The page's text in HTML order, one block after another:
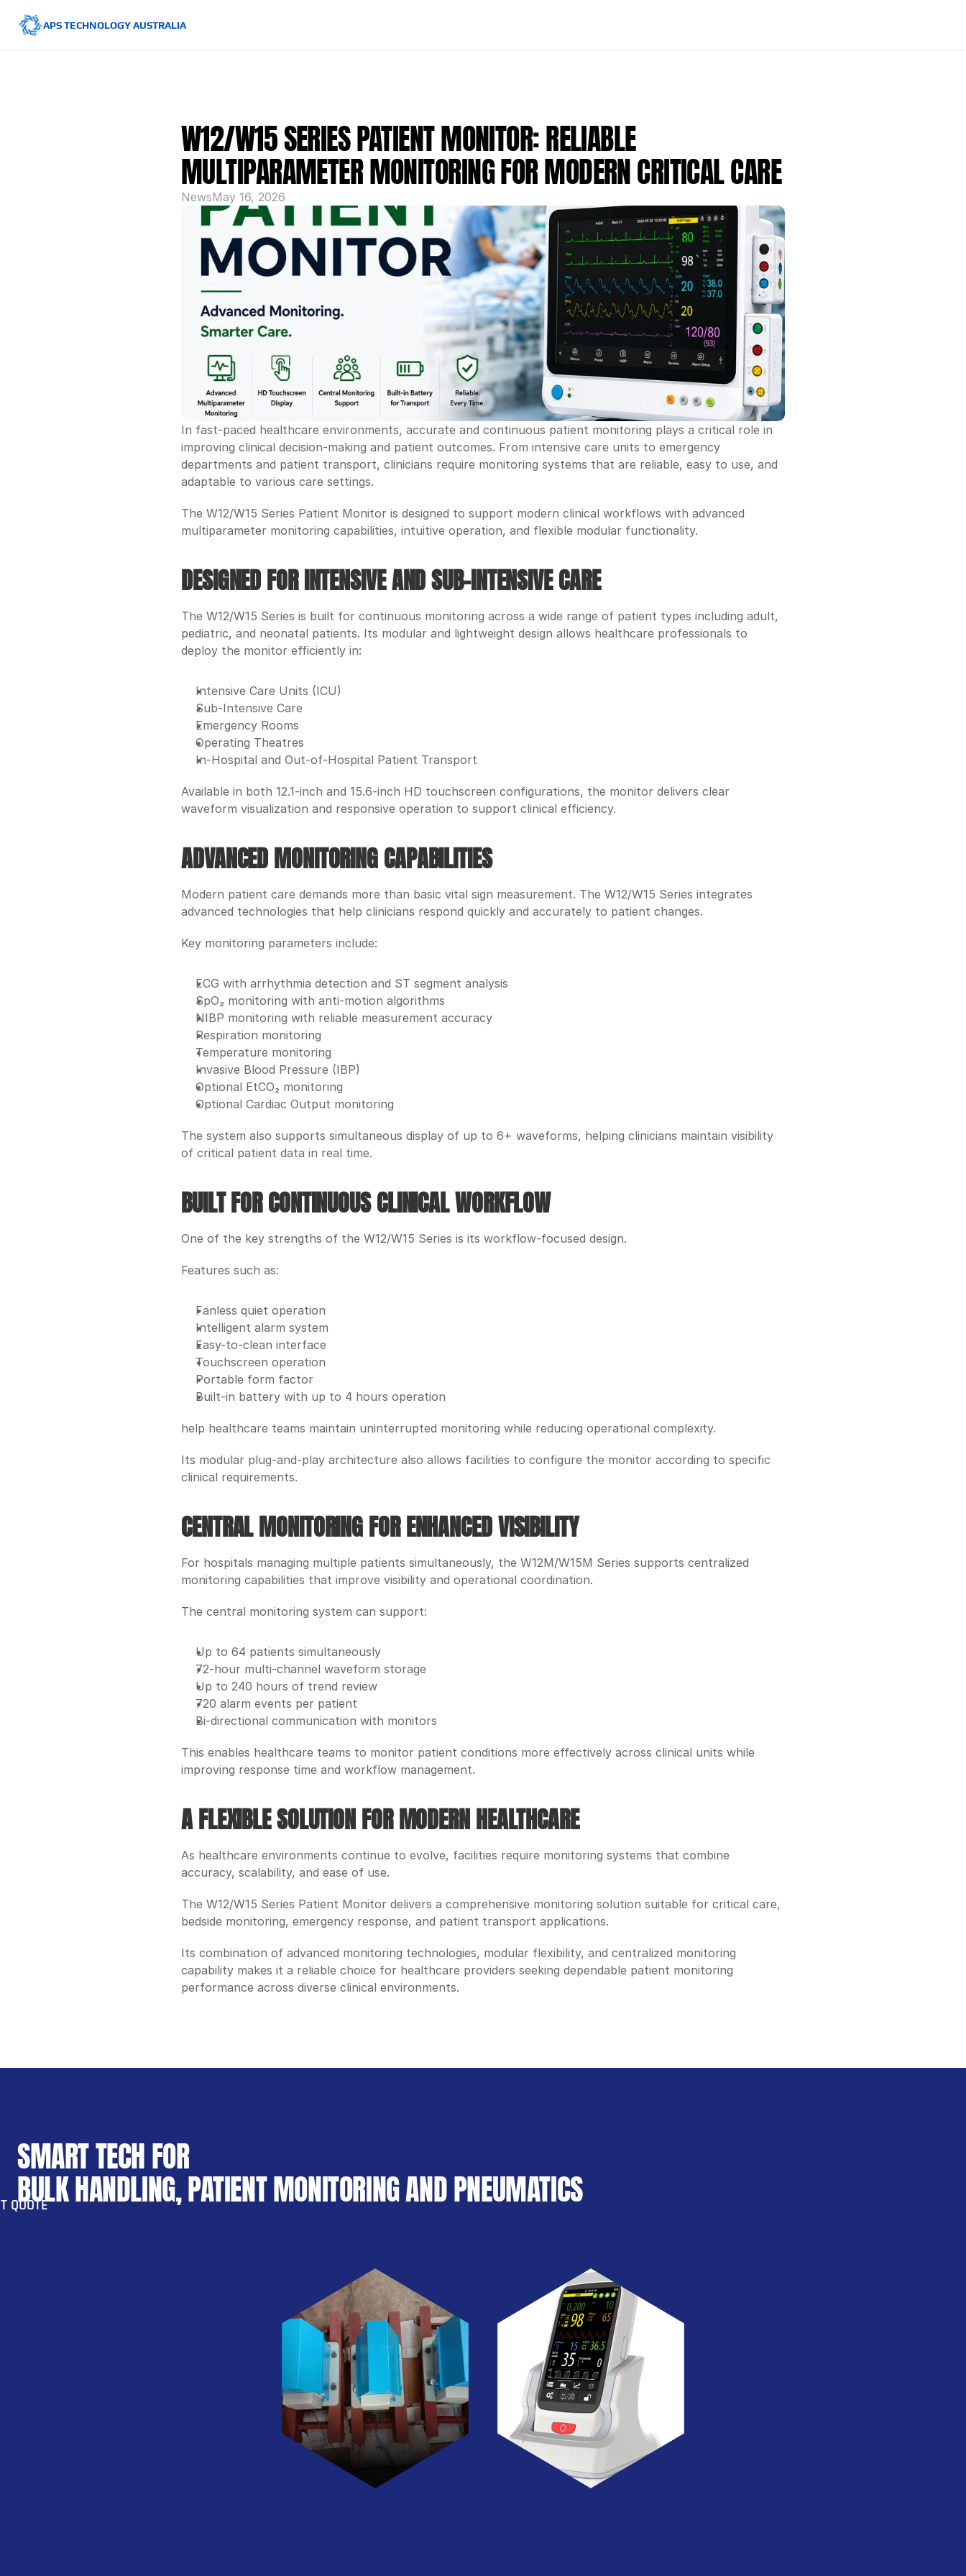
APS TECHNOLOGY AUSTRALIA
W12/W15 SERIES PATIENT MONITOR: RELIABLE
MULTIPARAMETER MONITORING FOR MODERN CRITICAL CARE
NewsMay 16, 2026
In fast-paced healthcare environments, accurate and continuous patient monitoring plays a critical role in
improving clinical decision-making and patient outcomes. From intensive care units to emergency
departments and patient transport, clinicians require monitoring systems that are reliable, easy to use, and
adaptable to various care settings.
The W12/W15 Series Patient Monitor is designed to support modern clinical workflows with advanced
multiparameter monitoring capabilities, intuitive operation, and flexible modular functionality.
DESIGNED FOR INTENSIVE AND SUB-INTENSIVE CARE
The W12/W15 Series is built for continuous monitoring across a wide range of patient types including adult,
pediatric, and neonatal patients. Its modular and lightweight design allows healthcare professionals to
deploy the monitor efficiently in:
Intensive Care Units (ICU)
Sub-Intensive Care
Emergency Rooms
Operating Theatres
In-Hospital and Out-of-Hospital Patient Transport
Available in both 12.1-inch and 15.6-inch HD touchscreen configurations, the monitor delivers clear
waveform visualization and responsive operation to support clinical efficiency.
ADVANCED MONITORING CAPABILITIES
Modern patient care demands more than basic vital sign measurement. The W12/W15 Series integrates
advanced technologies that help clinicians respond quickly and accurately to patient changes.
Key monitoring parameters include:
ECG with arrhythmia detection and ST segment analysis
SpO₂ monitoring with anti-motion algorithms
NIBP monitoring with reliable measurement accuracy
Respiration monitoring
Temperature monitoring
Invasive Blood Pressure (IBP)
Optional EtCO₂ monitoring
Optional Cardiac Output monitoring
The system also supports simultaneous display of up to 6+ waveforms, helping clinicians maintain visibility
of critical patient data in real time.
BUILT FOR CONTINUOUS CLINICAL WORKFLOW
One of the key strengths of the W12/W15 Series is its workflow-focused design.
Features such as:
Fanless quiet operation
Intelligent alarm system
Easy-to-clean interface
Touchscreen operation
Portable form factor
Built-in battery with up to 4 hours operation
help healthcare teams maintain uninterrupted monitoring while reducing operational complexity.
Its modular plug-and-play architecture also allows facilities to configure the monitor according to specific
clinical requirements.
CENTRAL MONITORING FOR ENHANCED VISIBILITY
For hospitals managing multiple patients simultaneously, the W12M/W15M Series supports centralized
monitoring capabilities that improve visibility and operational coordination.
The central monitoring system can support:
Up to 64 patients simultaneously
72-hour multi-channel waveform storage
Up to 240 hours of trend review
720 alarm events per patient
Bi-directional communication with monitors
This enables healthcare teams to monitor patient conditions more effectively across clinical units while
improving response time and workflow management.
A FLEXIBLE SOLUTION FOR MODERN HEALTHCARE
As healthcare environments continue to evolve, facilities require monitoring systems that combine
accuracy, scalability, and ease of use.
The W12/W15 Series Patient Monitor delivers a comprehensive monitoring solution suitable for critical care,
bedside monitoring, emergency response, and patient transport applications.
Its combination of advanced monitoring technologies, modular flexibility, and centralized monitoring
capability makes it a reliable choice for healthcare providers seeking dependable patient monitoring
performance across diverse clinical environments.
SMART TECH FOR
BULK HANDLING, PATIENT MONITORING AND PNEUMATICS
QUOTE